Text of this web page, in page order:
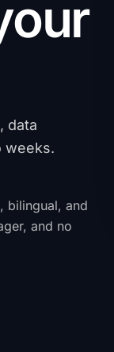
data
weeks.
bilingual, and
and no